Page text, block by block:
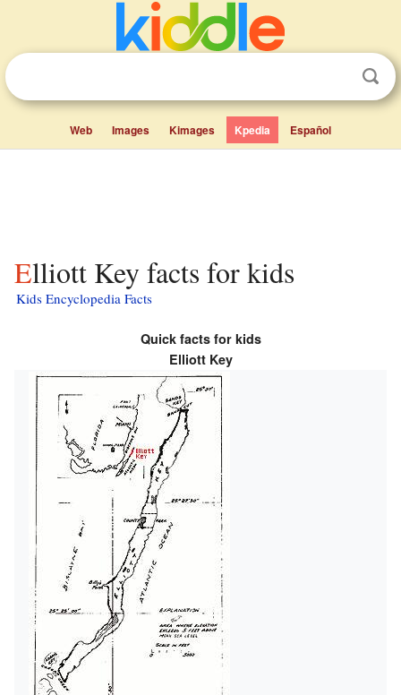
Web Images Kimages Kpedia Español
Elliott Key facts for kids
Kids Encyclopedia Facts
Quick facts for kids
Elliott Key